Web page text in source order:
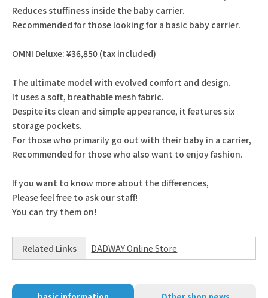
Reduces stuffiness inside the baby carrier.
Recommended for those looking for a basic baby carrier.
OMNI Deluxe: ¥36,850 (tax included)
The ultimate model with evolved comfort and design.
It uses a soft, breathable mesh fabric.
Despite its clean and simple appearance, it features six
storage pockets.
For those who primarily go out with their baby in a carrier,
Recommended for those who also want to enjoy fashion.
If you want to know more about the differences,
Please feel free to ask our staff!
You can try them on!
Related Links DADWAY Online Store